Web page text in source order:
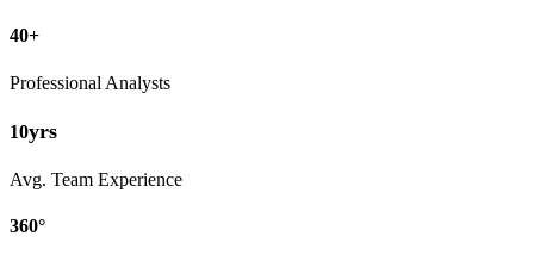
40+
Professional Analysts
10yrs
Avg. Team Experience
360°